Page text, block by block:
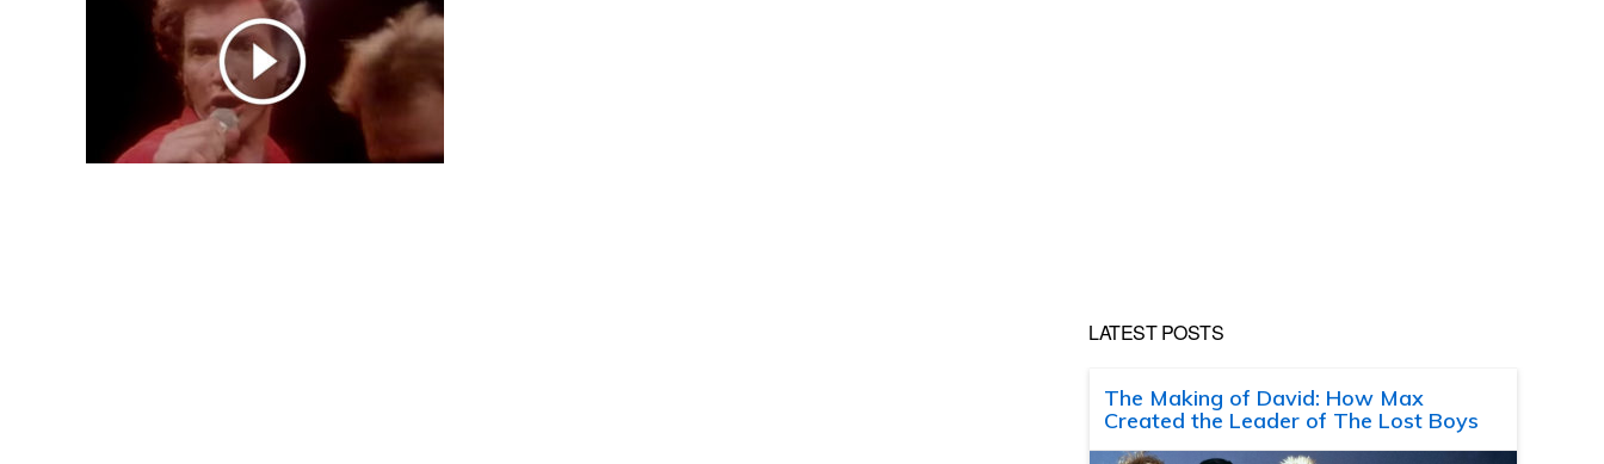
LATEST POSTS
The Making of David: How Max
Created the Leader of The Lost Boys